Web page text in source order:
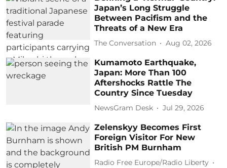
Japan’s Long Struggle
Between Pacifism and the
Threats of a New Era
The Conversation Aug 02, 2026
Kumamoto Earthquake,
Japan: More Than 100
Aftershocks Rattle The
Country Since Tuesday
NewsGram Desk Jul 29, 2026
Zelenskyy Becomes First
Foreign Visitor For New
British PM Burnham
Radio Free Europe/Radio Liberty